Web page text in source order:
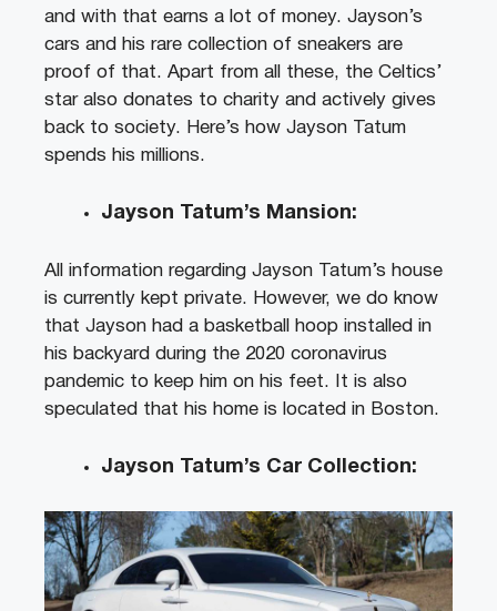
and with that earns a lot of money. Jayson’s
cars and his rare collection of sneakers are
proof of that. Apart from all these, the Celtics’
star also donates to charity and actively gives
back to society. Here’s how Jayson Tatum
spends his millions.
Jayson Tatum’s Mansion:
All information regarding Jayson Tatum’s house
is currently kept private. However, we do know
that Jayson had a basketball hoop installed in
his backyard during the 2020 coronavirus
pandemic to keep him on his feet. It is also
speculated that his home is located in Boston.
Jayson Tatum’s Car Collection: